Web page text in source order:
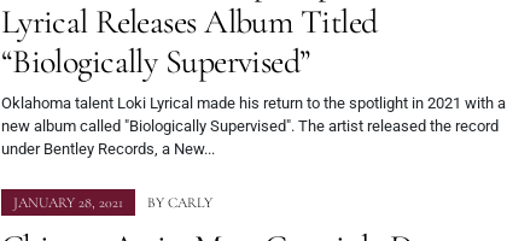
Lyrical Releases Album Titled
“Biologically Supervised”
Oklahoma talent Loki Lyrical made his return to the spotlight in 2021 with a
new album called "Biologically Supervised". The artist released the record
under Bentley Records, a New...
JANUARY 28, 2021 BY CARLY